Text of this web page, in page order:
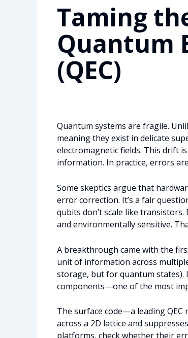
Taming
Quantum
(QEC)
Quantum systems are fragile.
meaning they exist in delicate
electromagnetic fields. This drift is
information. In practice, errors
Some skeptics argue that
error correction. It’s a fair
qubits don’t scale like
and environmentally sensitive.
A breakthrough came with the
unit of information across
storage, but for quantum states).
components—one of the most
The surface code—a leading
across a 2D lattice and
platforms, check whether their